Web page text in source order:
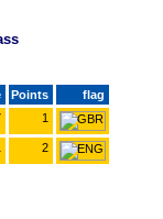
Points
flag
1
2